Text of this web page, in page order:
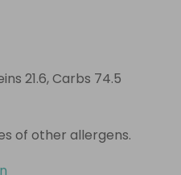
21.6,Carbs 74.5
of other allergens.